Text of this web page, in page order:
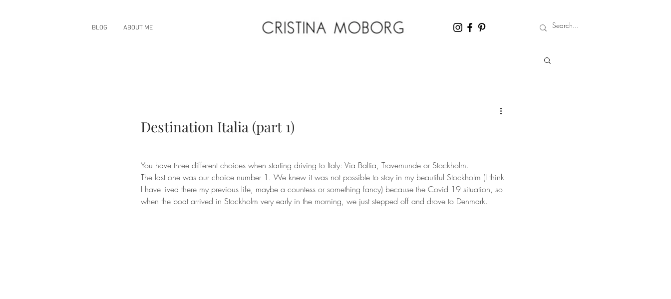
BLOG ABOUT ME
Destination Italia (part 1)
You have three different choices when starting driving to Italy: Via Baltia, Travemunde or Stockholm.
The last one was our choice number 1. We knew it was not possible to stay in my beautiful Stockholm (I think
I have lived there my previous life, maybe a countess or something fancy) because the Covid 19 situation, so
when the boat arrived in Stockholm very early in the morning, we just stepped off and drove to Denmark.